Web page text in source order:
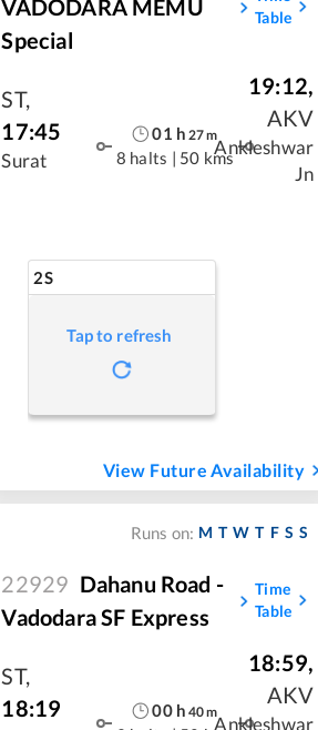
VADODARA MEMU
Special
Table
ST,
17:45
Surat
01 h 27m
8 halts | 50 kms
19:12,
AKV
Ankleshwar
Jn
2S
Tap to refresh
View Future Availability
Runs on: M T W T F S S
22929 Dahanu Road -
Vadodara SF Express
Time
Table
ST,
18:19
00h 40m
18:59,
AKV
Ankleshwar